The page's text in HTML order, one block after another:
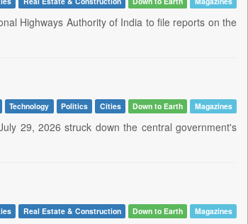
Highways Authority of India to file reports on the
Technology Politics Cities Down to Earth Magazines
29, 2026 struck down the central government's
Real Estate & Construction Down to Earth Magazines